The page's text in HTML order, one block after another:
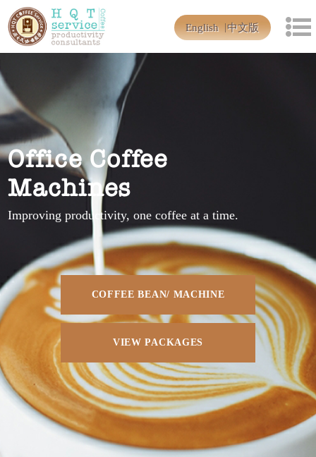
English 中文版
Office Coffee
Machines
Improving productivity, one coffee at a time.
COFFEE BEAN/ MACHINE
VIEW PACKAGES